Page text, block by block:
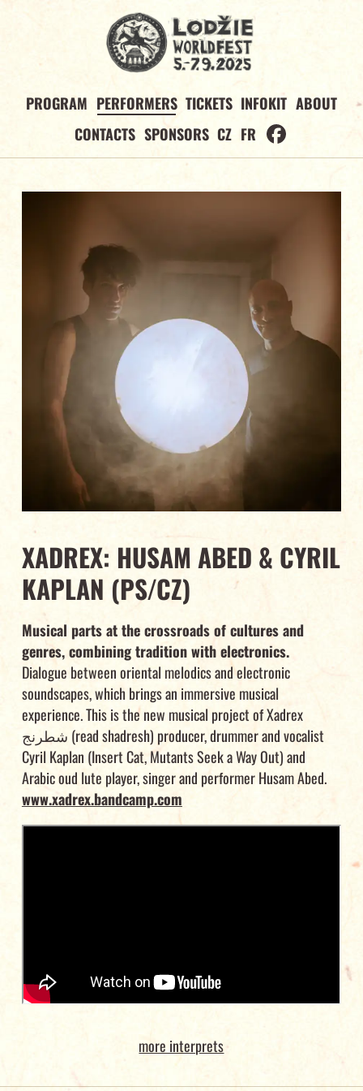
PROGRAM PERFORMERS TICKETS INFOKIT ABOUT
CONTACTS SPONSORS CZ FR
XADREX: HUSAM ABED & CYRIL
KAPLAN (PS/CZ)
Musical parts at the crossroads of cultures and
genres, combining tradition with electronics.
Dialogue between oriental melodics and electronic
soundscapes, which brings an immersive musical
experience. This is the new musical project of Xadrex
شطرنج (read shadresh) producer, drummer and vocalist
Cyril Kaplan (Insert Cat, Mutants Seek a Way Out) and
Arabic oud lute player, singer and performer Husam Abed.
www.xadrex.bandcamp.com
more interprets